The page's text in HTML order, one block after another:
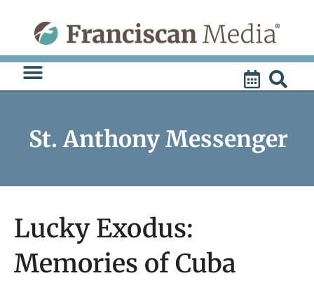
content
St. Anthony Messenger
Lucky Exodus:
Memories of Cuba